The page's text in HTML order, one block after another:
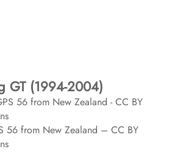
GT (1994-2004)
56 from New Zealand – CC BY